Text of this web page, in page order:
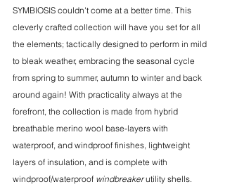
SYMBIOSIS couldn't come at a better time. This
cleverly crafted collection will have you set for all
the elements; tactically designed to perform in mild
to bleak weather, embracing the seasonal cycle
from spring to summer, autumn to winter and back
around again! With practicality always at the
forefront, the collection is made from hybrid
breathable merino wool base-layers with
waterproof, and windproof finishes, lightweight
layers of insulation, and is complete with
windproof/waterproof windbreaker utility shells.